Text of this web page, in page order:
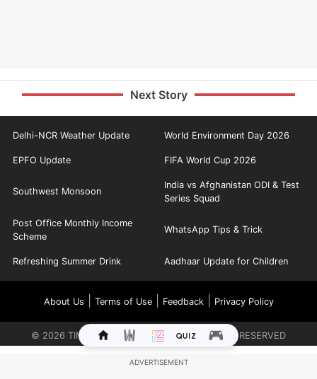
Next Story
Delhi-NCR Weather Update World Environment Day 2026
EPFO Update FIFA World Cup 2026
Southwest Monsoon
India vs Afghanistan ODI & Test
Series Squad
Post Office Monthly Income
Scheme
WhatsApp Tips & Trick
Refreshing Summer Drink Aadhaar Update for Children
About Us Terms of Use| Feedback| Privacy Policy
© 2026 TIMES INTERNET LIMITED. ALL RIGHTS RESERVED